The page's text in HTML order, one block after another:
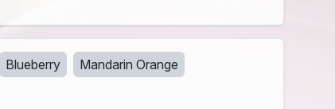
Blueberry
Mandarin Orange